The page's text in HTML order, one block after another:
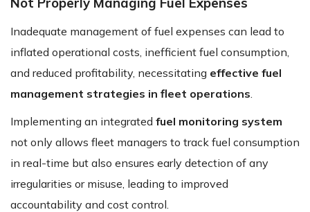
Inadequate management of fuel expenses can lead to
inflated operational costs, inefficient fuel consumption,
and reduced profitability, necessitating effective fuel
management strategies in fleet operations
Implementing an integrated fuel monitoring system
not only allows fleet managers to track fuel consumption
in real-time but also ensures early detection of any
irregularities or misuse, leading to improved
accountability and cost control.